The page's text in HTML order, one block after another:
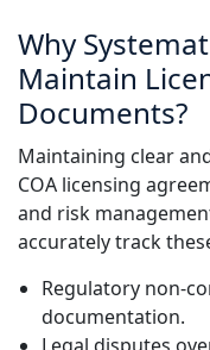
Why
Maintain
Documents?
Maintaining clear
COA licensing
and risk
accurately track
Regulatory non-
documentation.